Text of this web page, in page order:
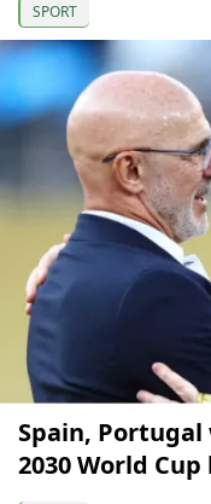
SPORT
Spain,
2030 World